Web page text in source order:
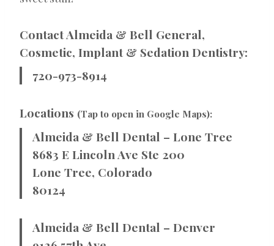
Contact Almeida & Bell General,
Cosmetic, Implant & Sedation Dentistry:
720-973-8914
Locations (Tap to open in Google Maps):
Almeida & Bell Dental – Lone Tree
8683 E Lincoln Ave Ste 200
Lone Tree, Colorado
80124
Almeida & Bell Dental – Denver